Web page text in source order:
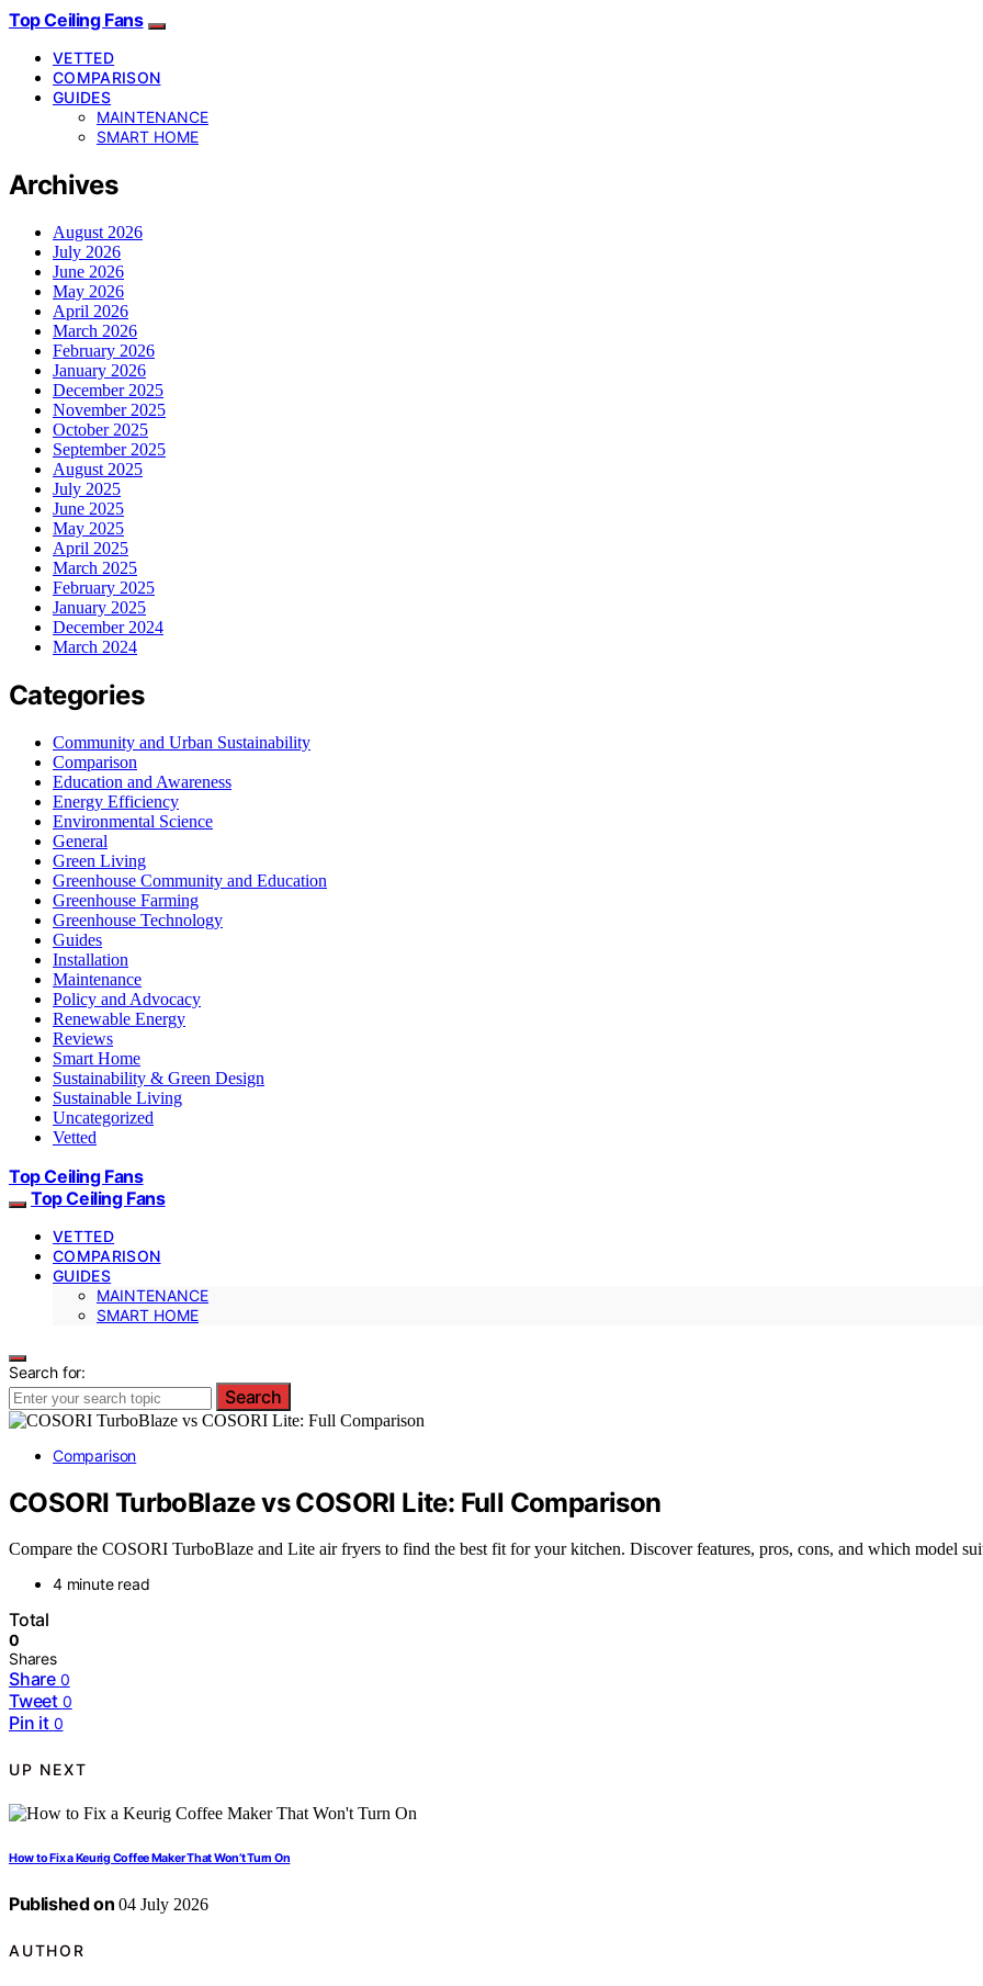
Top Ceiling Fans
VETTED
COMPARISON
GUIDES
MAINTENANCE
SMART HOME
Archives
August 2026
July 2026
June 2026
May 2026
April 2026
March 2026
February 2026
January 2026
December 2025
November 2025
October 2025
September 2025
August 2025
July 2025
June 2025
May 2025
April 2025
March 2025
February 2025
January 2025
December 2024
March 2024
Categories
Community and Urban Sustainability
Comparison
Education and Awareness
Energy Efficiency
Environmental Science
General
Green Living
Greenhouse Community and Education
Greenhouse Farming
Greenhouse Technology
Guides
Installation
Maintenance
Policy and Advocacy
Renewable Energy
Reviews
Smart Home
Sustainability & Green Design
Sustainable Living
Uncategorized
Vetted
Top Ceiling Fans
Top Ceiling Fans
VETTED
COMPARISON
GUIDES
MAINTENANCE
SMART HOME
Search for:
Search
Comparison
COSORI TurboBlaze vs COSORI Lite: Full Comparison
Compare the COSORI TurboBlaze and Lite air fryers to find the best fit for your kitchen. Discover features, pros, cons, and which model
4 minute read
Total
0
Shares
Share 0
Tweet 0
Pin it 0
UP NEXT
How to Fix a Keurig Coffee Maker That Won’t Turn On
Published on 04 July 2026
AUTHOR